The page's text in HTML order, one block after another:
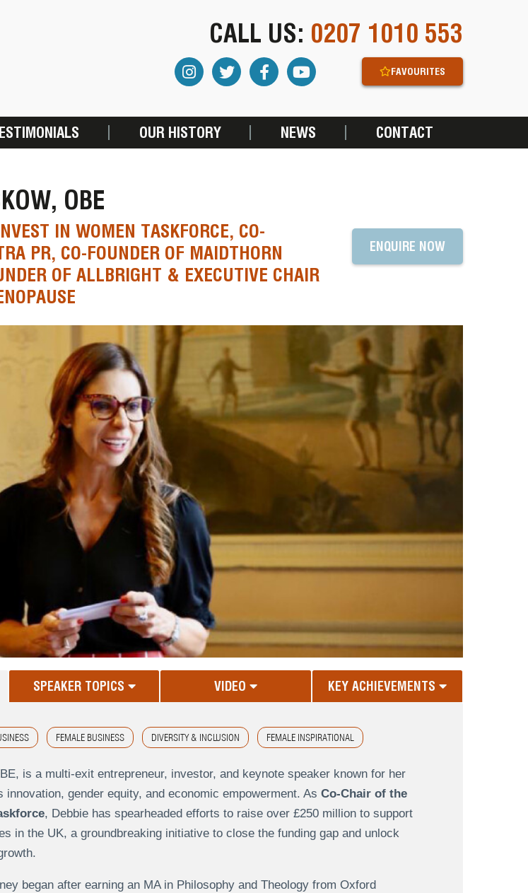
CALL US: 0207 1010 553
FAVOURITES
OUR HISTORY NEWS CONTACT
OBE
IN WOMEN TASKFORCE, CO-
PR, CO-FOUNDER OF MAIDTHORN
OF ALLBRIGHT & EXECUTIVE CHAIR
ENQUIRE NOW
SPEAKER TOPICS VIDEO KEY ACHIEVEMENTS
FEMALE BUSINESS DIVERSITY & INCLUSION FEMALE INSPIRATIONAL
is a multi-exit entrepreneur, investor, and keynote speaker known for her
innovation, gender equity, and economic empowerment. As Co-Chair of the
, Debbie has spearheaded efforts to raise over £250 million to support
in the UK, a groundbreaking initiative to close the funding gap and unlock
began after earning an MA in Philosophy and Theology from Oxford